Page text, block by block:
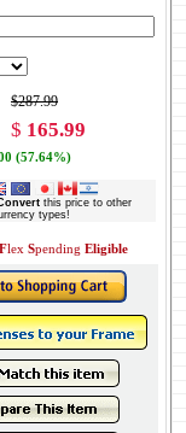
$287.99
$ 165.99
(57.64%)
this price to other
types!
Flex Spending Eligible